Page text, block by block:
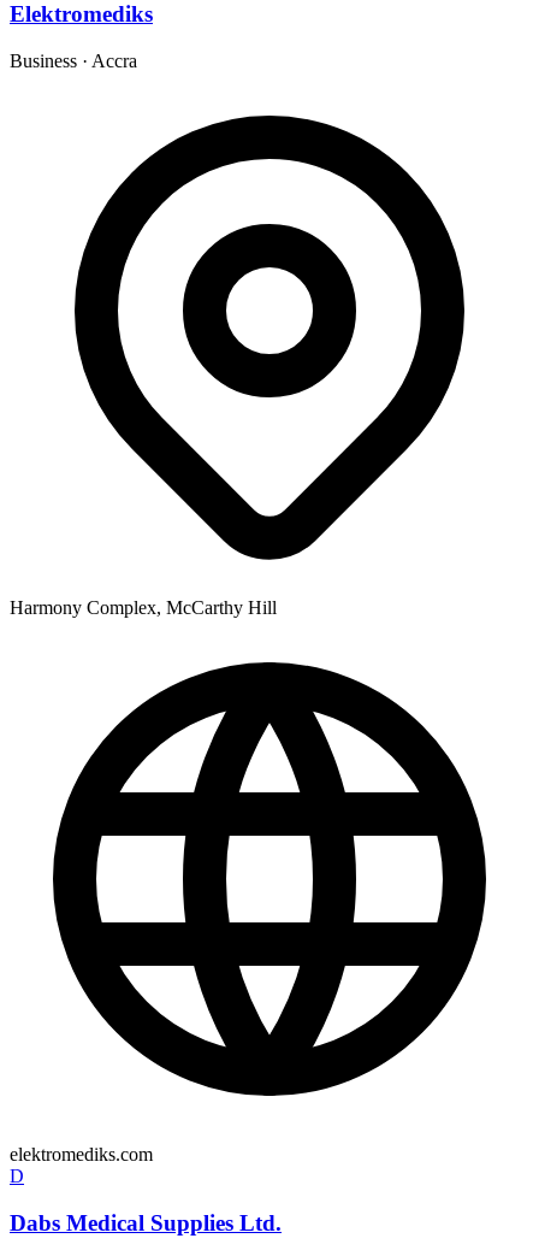
Elektromediks
Business · Accra
Harmony Complex, McCarthy Hill
elektromediks.com
D
Dabs Medical Supplies Ltd.